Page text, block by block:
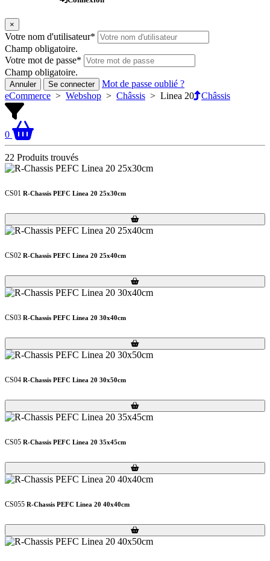
×
Votre nom d'utilisateur*
Champ obligatoire.
Votre mot de passe*
Champ obligatoire.
Annuler Se connecter
Mot de passe oublié ?
eCommerce > Webshop > Châssis > Linea 20 Châssis
0
22 Produits trouvés
CS01 R-Chassis PEFC Linea 20 25x30cm
Loading...
Loading...
CS02 R-Chassis PEFC Linea 20 25x40cm
Loading...
Loading...
CS03 R-Chassis PEFC Linea 20 30x40cm
Loading...
Loading...
CS04 R-Chassis PEFC Linea 20 30x50cm
Loading...
Loading...
CS05 R-Chassis PEFC Linea 20 35x45cm
Loading...
Loading...
CS055 R-Chassis PEFC Linea 20 40x40cm
Loading...
Loading...